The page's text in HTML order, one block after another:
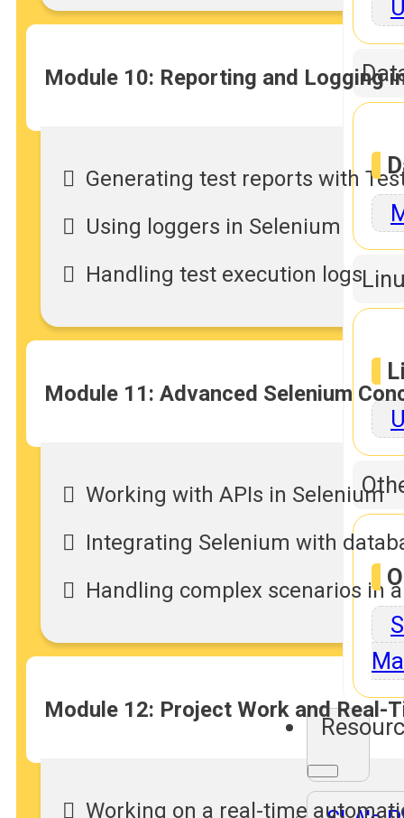
Module 10: Reporting and Logging
Generating test reports with
Using loggers in Selenium
Handling test execution logs
Module 11: Advanced Selenium
Working with APIs in Selenium
Integrating Selenium with
Handling complex scenarios in
Module 12: Project Work and Real-
Working on a real-time